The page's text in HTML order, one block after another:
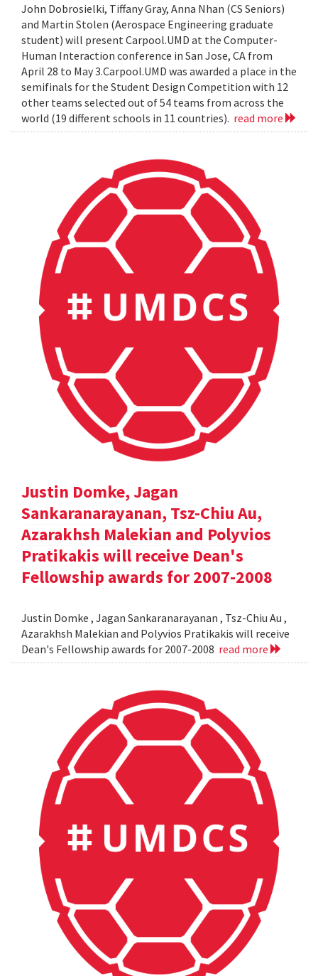
John Dobrosielki, Tiffany Gray, Anna Nhan (CS Seniors)
and Martin Stolen (Aerospace Engineering graduate
student) will present Carpool.UMD at the Computer-
Human Interaction conference in San Jose, CA from
April 28 to May 3.Carpool.UMD was awarded a place in the
semifinals for the Student Design Competition with 12
other teams selected out of 54 teams from across the
world (19 different schools in 11 countries). read more
Justin Domke, Jagan
Sankaranarayanan, Tsz-Chiu Au,
Azarakhsh Malekian and Polyvios
Pratikakis will receive Dean's
Fellowship awards for 2007-2008
Justin Domke , Jagan Sankaranarayanan , Tsz-Chiu Au ,
Azarakhsh Malekian and Polyvios Pratikakis will receive
Dean's Fellowship awards for 2007-2008 read more